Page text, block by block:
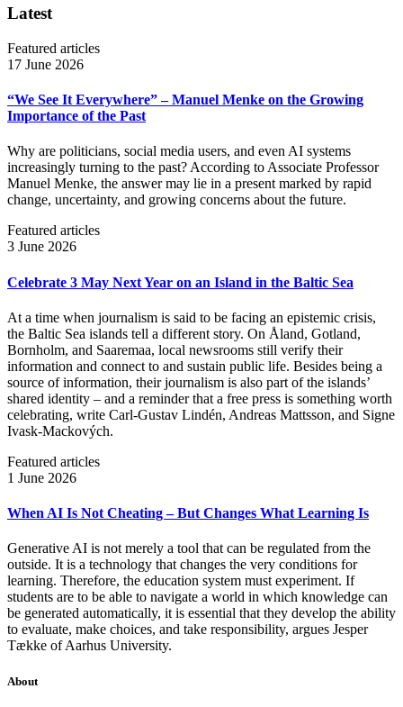
Latest
Featured articles
17 June 2026
“We See It Everywhere” – Manuel Menke on the Growing
Importance of the Past
Why are politicians, social media users, and even AI systems
increasingly turning to the past? According to Associate Professor
Manuel Menke, the answer may lie in a present marked by rapid
change, uncertainty, and growing concerns about the future.
Featured articles
3 June 2026
Celebrate 3 May Next Year on an Island in the Baltic Sea
At a time when journalism is said to be facing an epistemic crisis,
the Baltic Sea islands tell a different story. On Åland, Gotland,
Bornholm, and Saaremaa, local newsrooms still verify their
information and connect to and sustain public life. Besides being a
source of information, their journalism is also part of the islands’
shared identity – and a reminder that a free press is something worth
celebrating, write Carl‑Gustav Lindén, Andreas Mattsson, and Signe
Ivask-Mackových.
Featured articles
1 June 2026
When AI Is Not Cheating – But Changes What Learning Is
Generative AI is not merely a tool that can be regulated from the
outside. It is a technology that changes the very conditions for
learning. Therefore, the education system must experiment. If
students are to be able to navigate a world in which knowledge can
be generated automatically, it is essential that they develop the ability
to evaluate, make choices, and take responsibility, argues Jesper
Tække of Aarhus University.
About